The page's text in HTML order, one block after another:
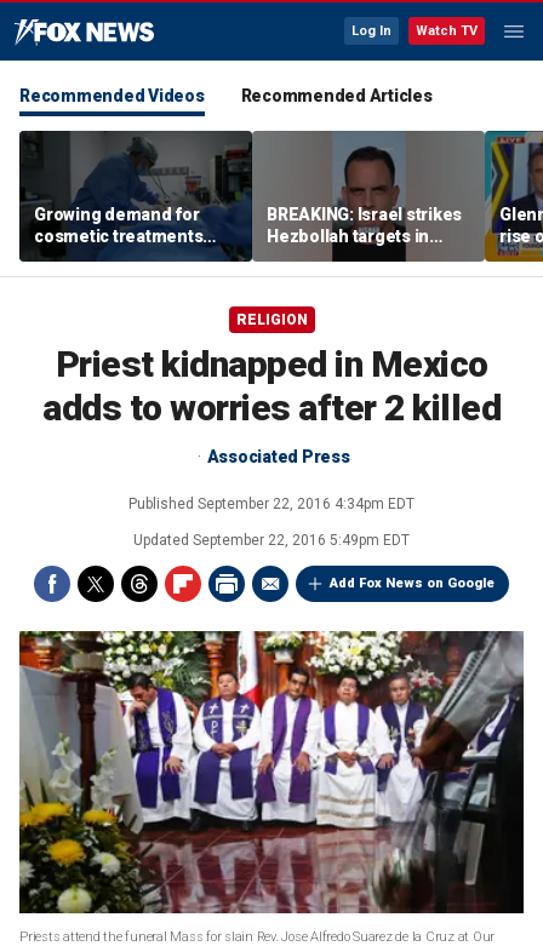
Log In Watch TV
Recommended Videos Recommended Articles
Growing demand for
cosmetic treatments
prompt religious
concerns
BREAKING: Israel strikes
Hezbollah targets in
Lebanon
rise
RELIGION
Priest kidnapped in Mexico
adds to worries after 2 killed
Associated Press
Published September 22, 2016 4:34pm EDT
Updated September 22, 2016 5:49pm EDT
Add Fox News on Google
Priests attend the funeral Mass for slain Rev. Jose Alfredo Suarez de la Cruz at Our